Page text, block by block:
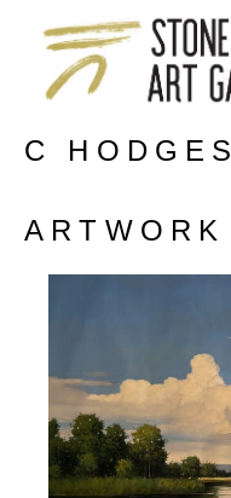
C HODGES
ARTWORK